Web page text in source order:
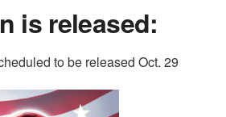
is released:
to be released Oct. 29